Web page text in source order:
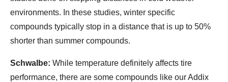
environments. In these studies, winter specific
compounds typically stop in a distance that is up to 50%
shorter than summer compounds.
Schwalbe: While temperature definitely affects tire
performance, there are some compounds like our Addix